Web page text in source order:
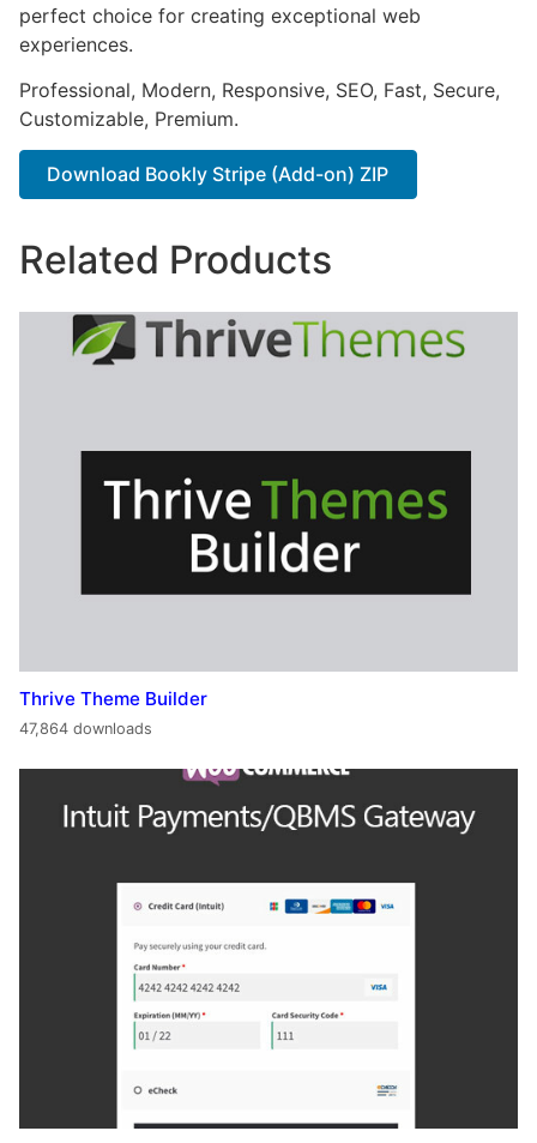
perfect choice for creating exceptional web
experiences.
Professional, Modern, Responsive, SEO, Fast, Secure,
Customizable, Premium.
Download Bookly Stripe (Add-on) ZIP
Related Products
Thrive Theme Builder
47,864 downloads